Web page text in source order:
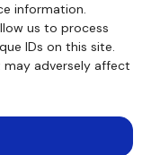
information.
us to process
IDs on this site.
adversely affect